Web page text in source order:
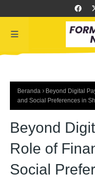
Beranda
Beyond Digital
and Social Preferences in
Beyond
Role of
Social